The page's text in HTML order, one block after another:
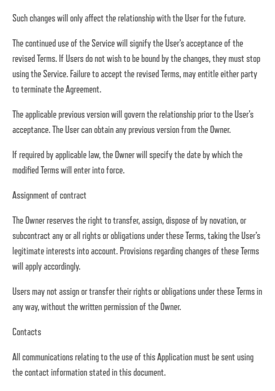
Such changes will only affect the relationship with the User for the future.
The continued use of the Service will signify the User’s acceptance of the
revised Terms. If Users do not wish to be bound by the changes, they must stop
using the Service. Failure to accept the revised Terms, may entitle either party
to terminate the Agreement.
The applicable previous version will govern the relationship prior to the User's
acceptance. The User can obtain any previous version from the Owner.
If required by applicable law, the Owner will specify the date by which the
modified Terms will enter into force.
Assignment of contract
The Owner reserves the right to transfer, assign, dispose of by novation, or
subcontract any or all rights or obligations under these Terms, taking the User’s
legitimate interests into account. Provisions regarding changes of these Terms
will apply accordingly.
Users may not assign or transfer their rights or obligations under these Terms in
any way, without the written permission of the Owner.
Contacts
All communications relating to the use of this Application must be sent using
the contact information stated in this document.